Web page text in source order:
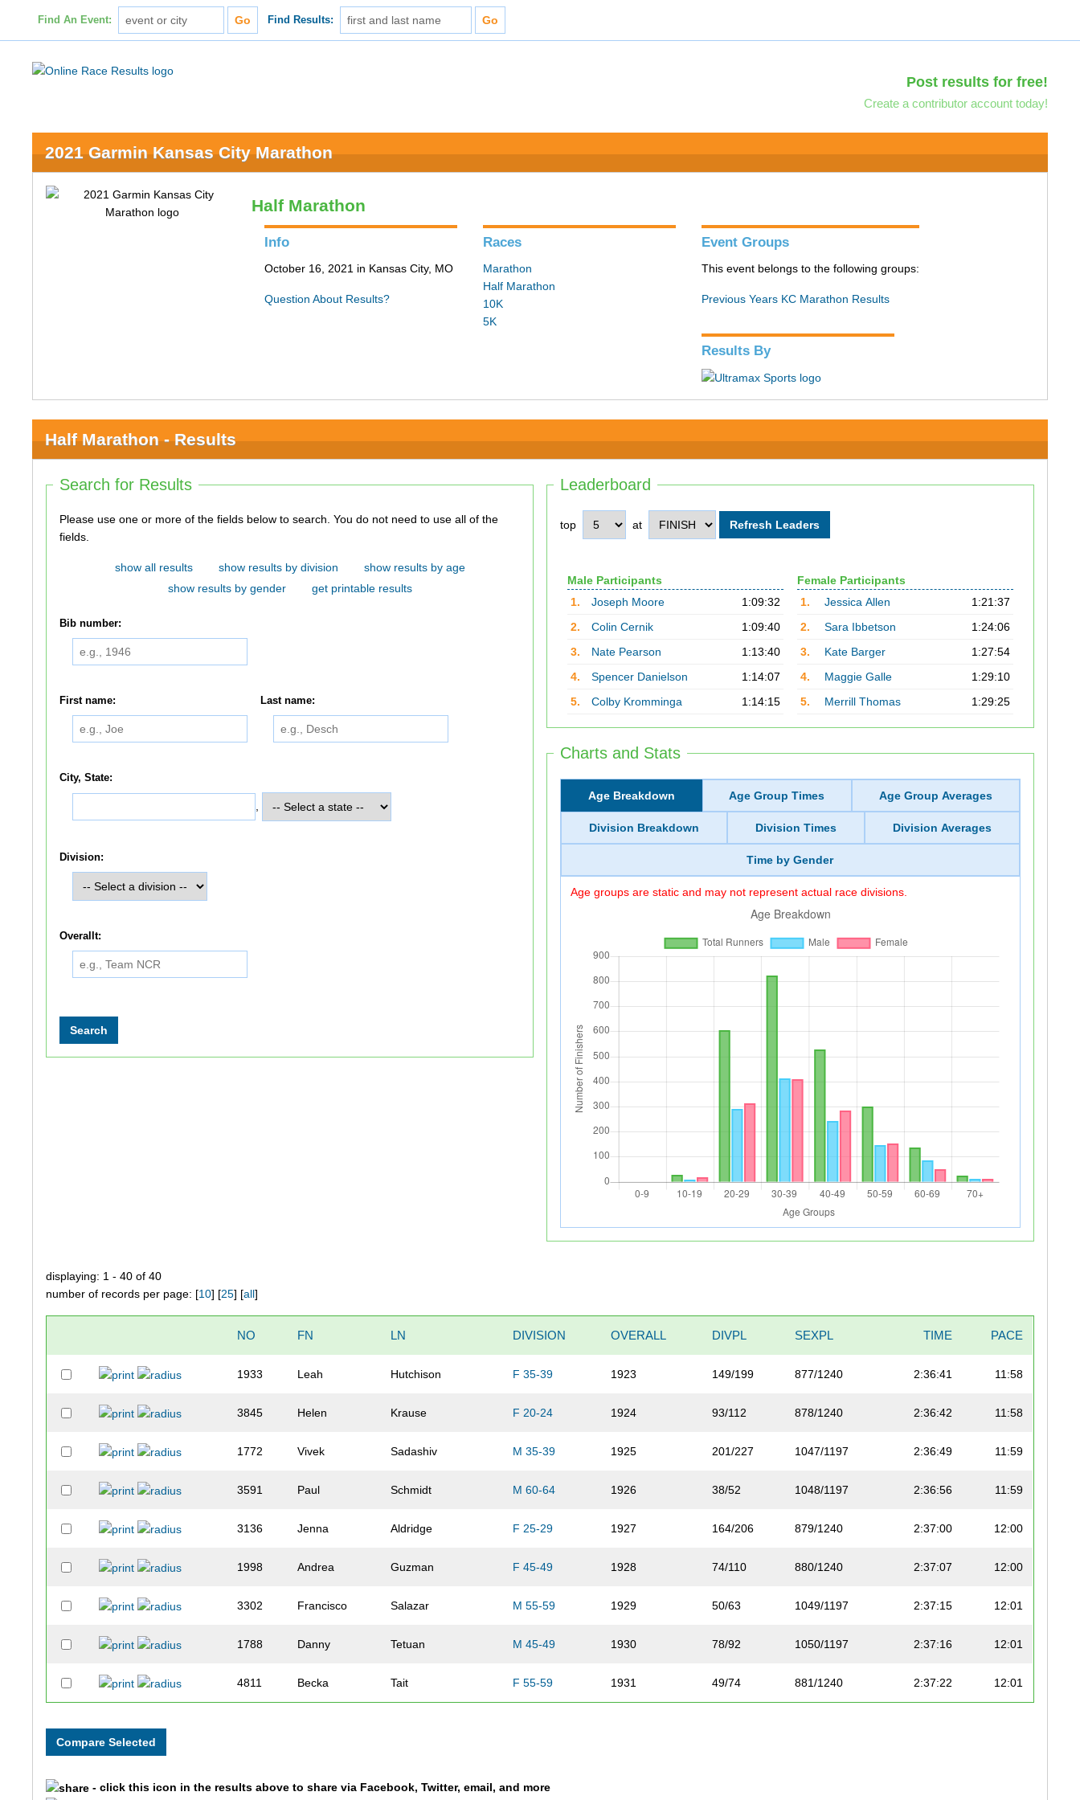
Find An Event: Find Results:
Post results for free!
Create a contributor account today!
2021 Garmin Kansas City Marathon
Half Marathon
Info
October 16, 2021 in Kansas City, MO
Question About Results?
Races
Marathon
Half Marathon
10K
5K
Event Groups
This event belongs to the following groups:
Previous Years KC Marathon Results
Results By
Half Marathon - Results
Leaderboard
top at
Male Participants
1.
Joseph Moore
1:09:32
2.
Colin Cernik
1:09:40
3.
Nate Pearson
1:13:40
4.
Spencer Danielson
1:14:07
5.
Colby Kromminga 1:14:15
Female Participants
1.
Jessica Allen
1:21:37
2.
Sara Ibbetson
1:24:06
3.
Kate Barger
1:27:54
4.
Maggie Galle
1:29:10
5.
Merrill Thomas 1:29:25
Charts and Stats
Age Breakdown Age Group Times Age Group Averages
Division Breakdown Division Times Division Averages
Time by Gender
Age groups are static and may not represent actual race divisions.
Search for Results
Please use one or more of the fields below to search. You do not need to use all of the
fields.
show all results show results by division
show results by age
show results by gender
get printable results
Bib number:
First name: Last name:
City, State:
Division:
Overallt:
displaying: 1 - 40 of 40
number of records per page: [10] [25] [all]
NO FN LN DIVISION OVERALL DIVPL SEXPL TIME PACE
1933 Leah Hutchison F 35-39 1923 149/199 877/1240 2:36:41 11:58
3845 Helen Krause F 20-24 1924 93/112 878/1240 2:36:42 11:58
1772 Vivek Sadashiv M 35-39 1925 201/227 1047/1197 2:36:49 11:59
3591 Paul Schmidt M 60-64 1926 38/52 1048/1197 2:36:56 11:59
3136 Jenna Aldridge F 25-29 1927 164/206 879/1240 2:37:00 12:00
1998 Andrea Guzman F 45-49 1928 74/110 880/1240 2:37:07 12:00
3302 Francisco Salazar M 55-59 1929 50/63 1049/1197 2:37:15 12:01
1788 Danny Tetuan M 45-49 1930 78/92 1050/1197 2:37:16 12:01
4811 Becka Tait F 55-59 1931 49/74 881/1240 2:37:22 12:01
- click this icon in the results above to share via Facebook, Twitter, email, and more